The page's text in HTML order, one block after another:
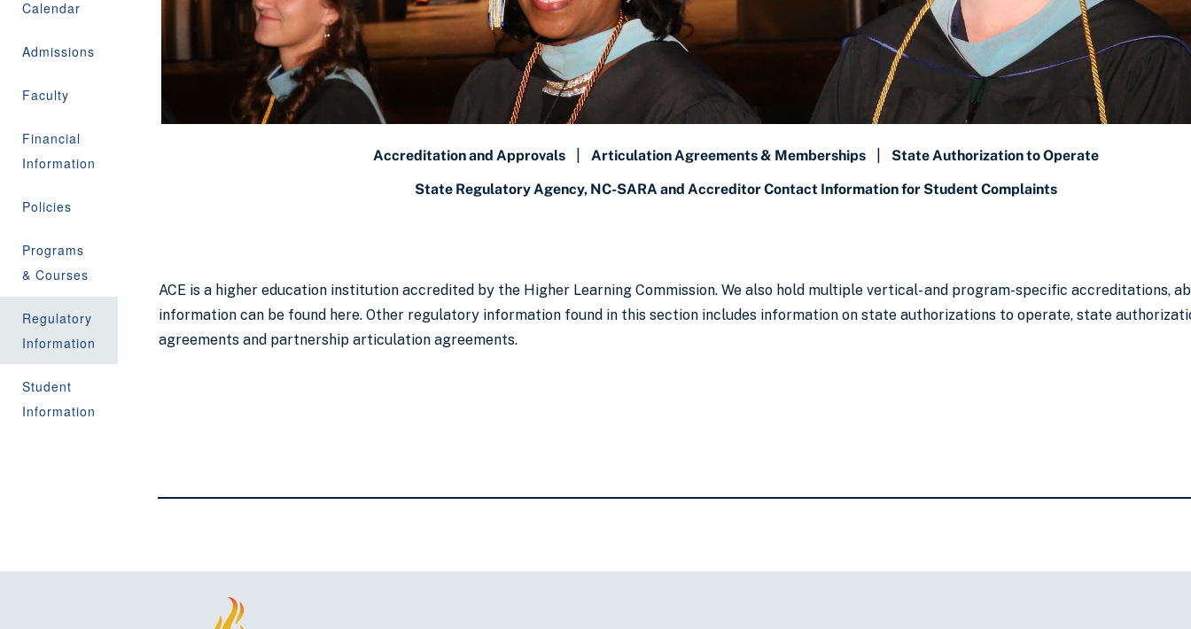
Calendar
Admissions
Faculty
Financial
Information
Policies
Programs
& Courses
Regulatory
Information
Student
Information
Accreditation and Approvals| Articulation Agreements & Memberships| State Authorization to Operate
State Regulatory Agency, NC-SARA and Accreditor Contact Information for Student Complaints
ACE is a higher education institution accredited by the Higher Learning Commission. We also hold multiple vertical- and program-specific accreditations,
information can be found here. Other regulatory information found in this section includes information on state authorizations to operate, state
agreements and partnership articulation agreements.